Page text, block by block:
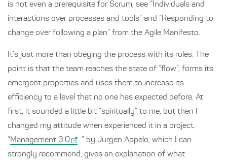
is not even a prerequisite for Scrum, see “Individuals and
interactions over processes and tools” and “Responding to
change over following a plan” from the Agile Manifesto.
It’s just more than obeying the process with its rules. The
point is that the team reaches the state of “flow”, forms its
emergent properties and uses them to increase its
efficiency to a level that no one has expected before. At
first, it sounded a little bit “spiritually” to me, but then I
changed my attitude when experienced it in a project.
“Management 3.0
” by Jurgen Appelo, which I can
strongly recommend, gives an explanation of what